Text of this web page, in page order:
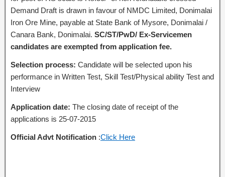
Demand Draft is drawn in favour of NMDC Limited, Donimalai
Iron Ore Mine, payable at State Bank of Mysore, Donimalai /
Canara Bank, Donimalai. SC/ST/PwD/ Ex-Servicemen
candidates are exempted from application fee.
Selection process: Candidate will be selected upon his
performance in Written Test, Skill Test/Physical ability Test and
Interview
Application date: The closing date of receipt of the
applications is 25-07-2015
Official Advt Notification :Click Here